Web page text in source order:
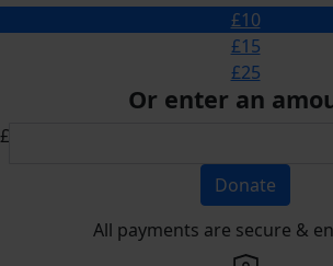
£10
£15
£25
Or enter an
£
Donate
All payments are secure &